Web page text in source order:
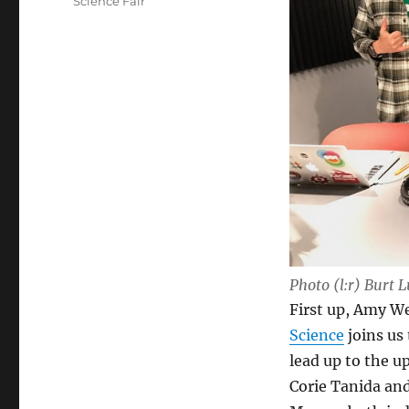
Photo (l:r) Burt
First up, Amy
Science joins us
lead up to the
Corie Tanida